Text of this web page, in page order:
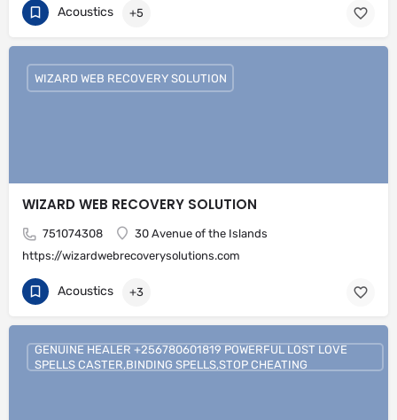
Acoustics +5
WIZARD WEB RECOVERY SOLUTION
751074308
30 Avenue of the Islands
https://wizardwebrecoverysolutions.com
WIZARD WEB RECOVERY SOLUTION
Acoustics +3
GENUINE HEALER +256780601819 POWERFUL LOST LOVE
SPELLS CASTER,BINDING SPELLS,STOP CHEATING